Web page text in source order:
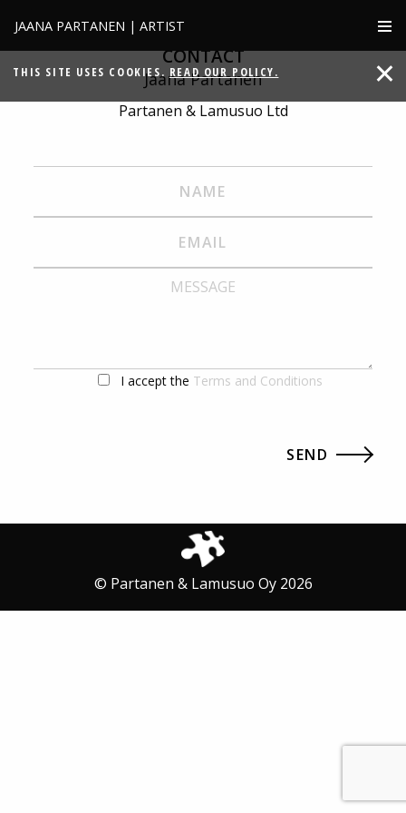
JAANA PARTANEN | ARTIST
THIS SITE USES COOKIES. READ OUR POLICY.
CONTACT
Jaana Partanen
Partanen & Lamusuo Ltd
I accept the Terms and Conditions
© Partanen & Lamusuo Oy 2026